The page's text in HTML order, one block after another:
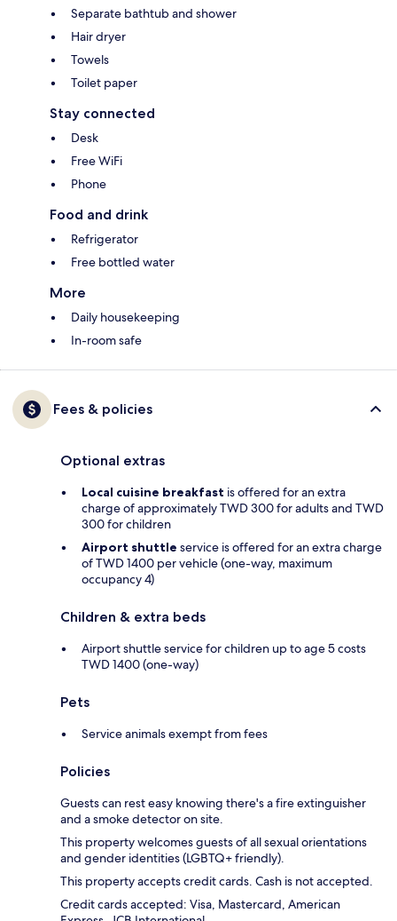
Separate bathtub and shower
Hair dryer
Towels
Toilet paper
Stay connected
Desk
Free WiFi
Phone
Food and drink
Refrigerator
Free bottled water
More
Daily housekeeping
In-room safe
Fees & policies
Optional extras
Local cuisine breakfast is offered for an extra
charge of approximately TWD 300 for adults and TWD
300 for children
Airport shuttle service is offered for an extra charge
of TWD 1400 per vehicle (one-way, maximum
occupancy 4)
Children & extra beds
Airport shuttle service for children up to age 5 costs
TWD 1400 (one-way)
Pets
Service animals exempt from fees
Policies
Guests can rest easy knowing there's a fire extinguisher
and a smoke detector on site.
This property welcomes guests of all sexual orientations
and gender identities (LGBTQ+ friendly).
This property accepts credit cards. Cash is not accepted.
Credit cards accepted: Visa, Mastercard, American